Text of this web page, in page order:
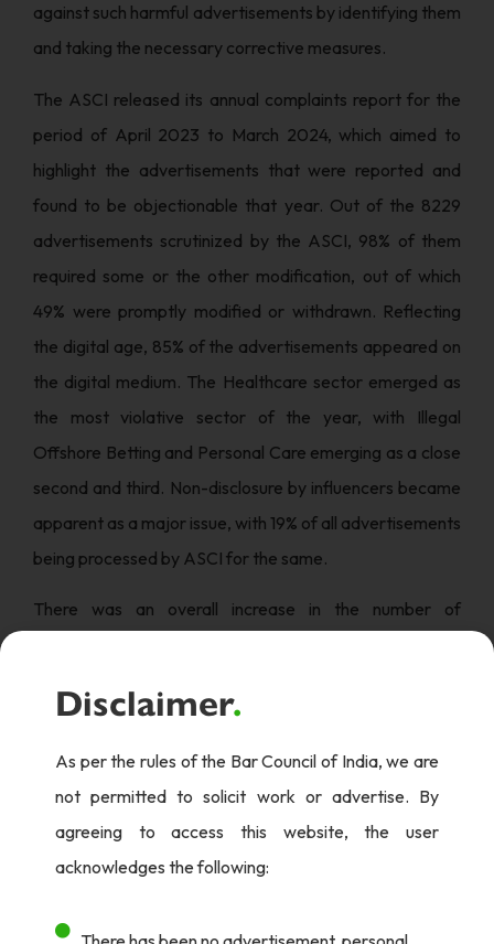
against such harmful advertisements by identifying them
and taking the necessary corrective measures.
The ASCI released its annual complaints report for the
period of April 2023 to March 2024, which aimed to
highlight the advertisements that were reported and
found to be objectionable that year. Out of the 8229
advertisements scrutinized by the ASCI, 98% of them
required some or the other modification, out of which
49% were promptly modified or withdrawn. Reflecting
the digital age, 85% of the advertisements appeared on
the digital medium. The Healthcare sector emerged as
the most violative sector of the year, with Illegal
Offshore Betting and Personal Care emerging as a close
second and third. Non-disclosure by influencers became
apparent as a major issue, with 19% of all advertisements
being processed by ASCI for the same.
There was an overall increase in the number of
general public complaints being the largest sources. 42%
of the digital media complaints emerged from
Instagram, with 30% from miscellaneous websites and
When it came particularly to influencer violations, 76% of
Disclaimer.
As per the rules of the Bar Council of India, we are
not permitted to solicit work or advertise. By
agreeing to access this website, the user
acknowledges the following: